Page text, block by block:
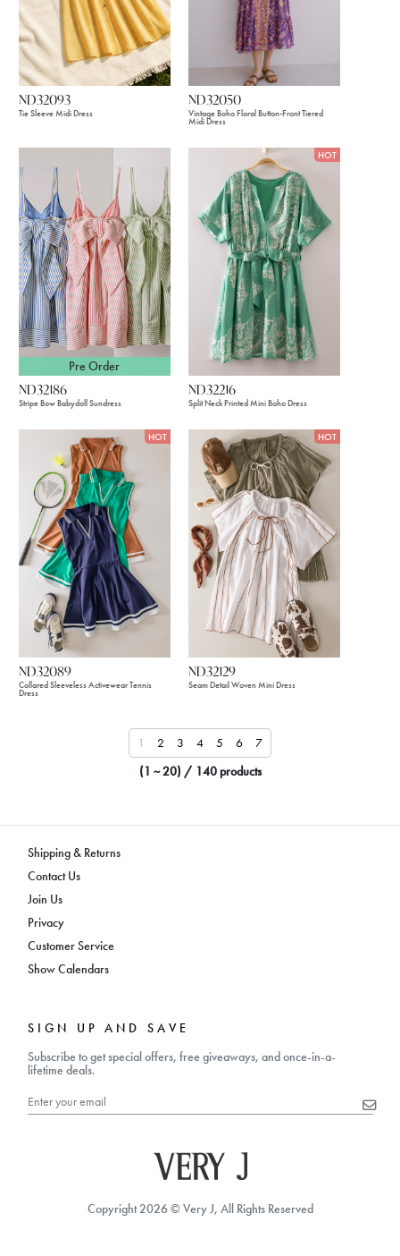
ND32093
Tie Sleeve Midi Dress
ND32050
Vintage Boho Floral Button-Front Tiered
Midi Dress
Pre Order
ND32186
Stripe Bow Babydoll Sundress
HOT
ND32216
Split Neck Printed Mini Boho Dress
HOT
ND32089
Collared Sleeveless Activewear Tennis
Dress
HOT
ND32129
Seam Detail Woven Mini Dress
1 2 3 4 5 6
7
(1 ~ 20) / 140 products
Shipping & Returns
Contact Us
Join Us
Privacy
Customer Service
Show Calendars
SIGN UP AND SAVE
Subscribe to get special offers, free giveaways, and once-in-a-
lifetime deals.
Copyright 2026 © Very J, All Rights Reserved